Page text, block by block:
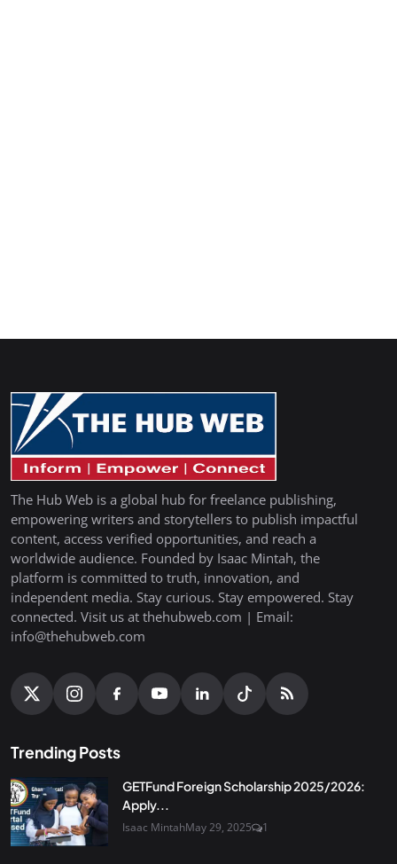
The Hub Web is a global hub for freelance publishing,
empowering writers and storytellers to publish impactful
content, access verified opportunities, and reach a
worldwide audience. Founded by Isaac Mintah, the
platform is committed to truth, innovation, and
independent media. Stay curious. Stay empowered. Stay
connected. Visit us at thehubweb.com | Email:
info@thehubweb.com
Trending Posts
GETFund Foreign Scholarship 2025/2026:
Apply...
Isaac MintahMay 29, 2025 1